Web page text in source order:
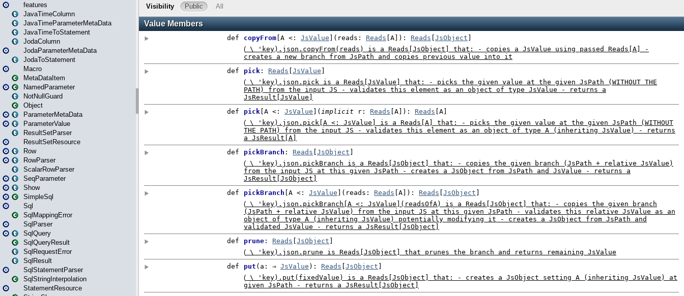
features
JavaTimeColumn
JavaTimeParameterMetaData
JavaTimeToStatement
JodaColumn
JodaParameterMetaData
JodaToStatement
Macro
MetaDataItem
NamedParameter
NotNullGuard
Object
ParameterMetaData
ParameterValue
ResultSetParser
ResultSetResource
Row
RowParser
ScalarRowParser
SeqParameter
Show
SimpleSql
Sql
SqlMappingError
SqlParser
SqlQuery
SqlQueryResult
SqlRequestError
SqlResult
SqlStatementParser
SqlStringInterpolation
StatementResource